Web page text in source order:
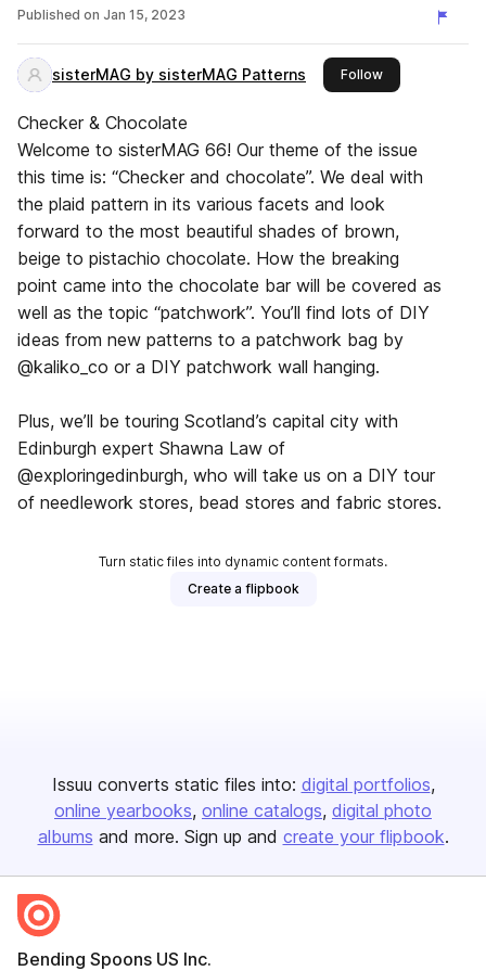
Published on Jan 15, 2023
sisterMAG by sisterMAG Patterns Followthis publisher
Checker & Chocolate
Welcome to sisterMAG 66! Our theme of the issue
this time is: “Checker and chocolate”. We deal with
the plaid pattern in its various facets and look
forward to the most beautiful shades of brown,
beige to pistachio chocolate. How the breaking
point came into the chocolate bar will be covered as
well as the topic “patchwork”. You’ll find lots of DIY
ideas from new patterns to a patchwork bag by
@kaliko_co or a DIY patchwork wall hanging.
Plus, we’ll be touring Scotland’s capital city with
Edinburgh expert Shawna Law of
@exploringedinburgh, who will take us on a DIY tour
of needlework stores, bead stores and fabric stores.
Turn static files into dynamic content formats.
Create a flipbook
Issuu converts static files into: digital portfolios
online yearbooks online catalogs digital photo
albums and more. Sign up and create your flipbook.
Bending Spoons US Inc.